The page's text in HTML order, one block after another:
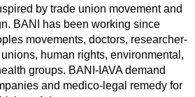
by trade union movement and
BANI has been working since
movements, doctors, researcher-
human rights, environmental,
groups. BANI-IAVA demand
and medico-legal remedy for